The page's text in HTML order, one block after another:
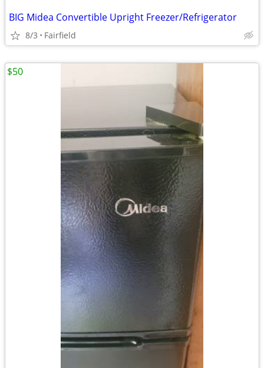
BIG Midea Convertible Upright Freezer/Refrigerator
8/3 Fairfield
$50